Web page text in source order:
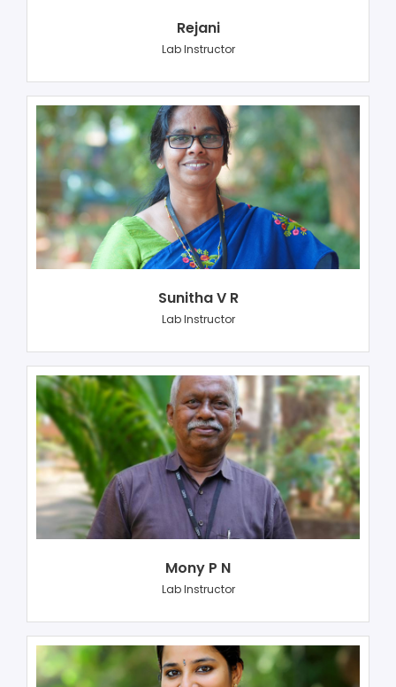
Rejani
Lab Instructor
Sunitha V R
Lab Instructor
Mony P N
Lab Instructor